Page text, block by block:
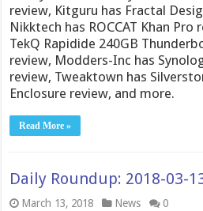
review, Kitguru has Fractal
Nikktech has ROCCAT Khan
TekQ Rapidide 240GB
review, Modders-Inc has
review, Tweaktown has
Enclosure review, and more.
Read More »
Daily Roundup: 2018-03-
March 13, 2018 News 0